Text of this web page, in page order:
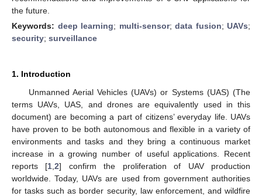
the future.
Keywords: deep learning; multi-sensor; data fusion; UAVs;
security; surveillance
1. Introduction
Unmanned Aerial Vehicles (UAVs) or Systems (UAS) (The
terms UAVs, UAS, and drones are equivalently used in this
document) are becoming a part of citizens’ everyday life. UAVs
have proven to be both autonomous and flexible in a variety of
environments and tasks and they bring a continuous market
increase in a growing number of useful applications. Recent
reports [1 ,2] confirm the proliferation of UAV production
worldwide. Today, UAVs are used from government authorities
for tasks such as border security, law enforcement, and wildfire